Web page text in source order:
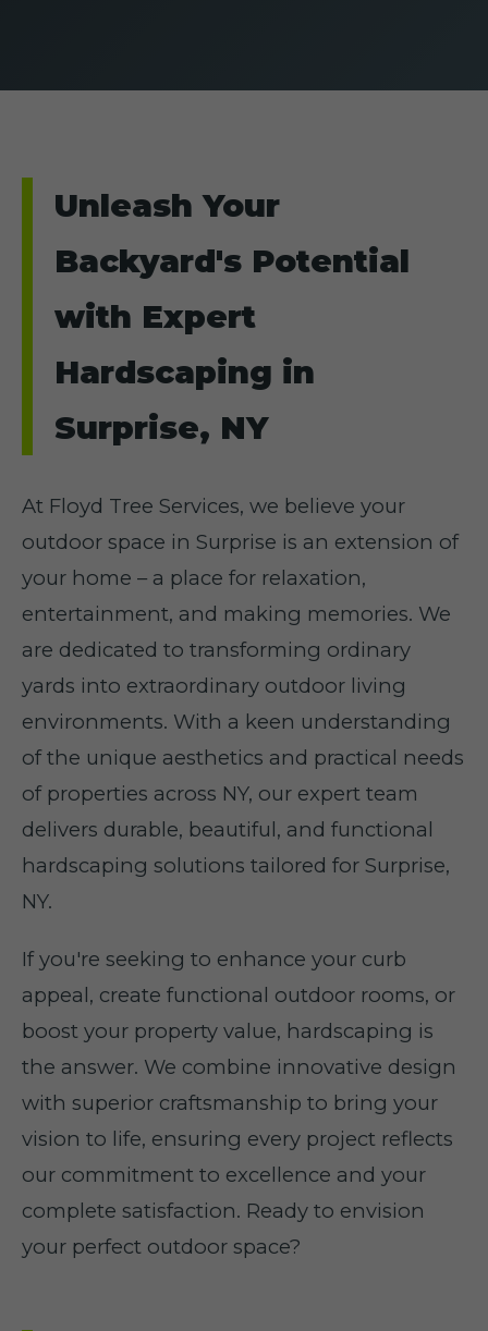
Unleash Your
Backyard's Potential
with Expert
Hardscaping in
Surprise, NY
At Floyd Tree Services, we believe your
outdoor space in Surprise is an extension of
your home – a place for relaxation,
entertainment, and making memories. We
are dedicated to transforming ordinary
yards into extraordinary outdoor living
environments. With a keen understanding
of the unique aesthetics and practical needs
of properties across NY, our expert team
delivers durable, beautiful, and functional
hardscaping solutions tailored for Surprise,
NY.
If you're seeking to enhance your curb
appeal, create functional outdoor rooms, or
boost your property value, hardscaping is
the answer. We combine innovative design
with superior craftsmanship to bring your
vision to life, ensuring every project reflects
our commitment to excellence and your
complete satisfaction. Ready to envision
your perfect outdoor space?